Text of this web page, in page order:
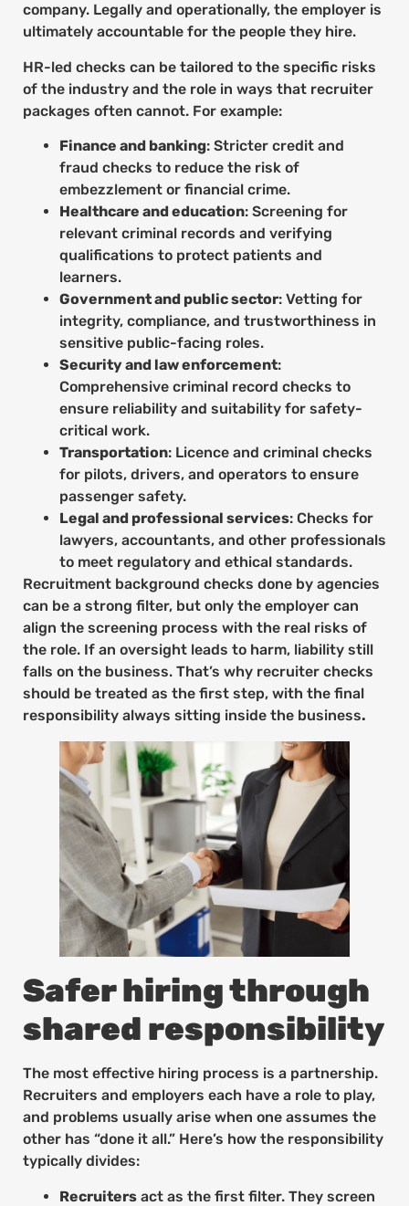
company. Legally and operationally, the employer is
ultimately accountable for the people they hire.
HR-led checks can be tailored to the specific risks
of the industry and the role in ways that recruiter
packages often cannot. For example:
Finance and banking: Stricter credit and
fraud checks to reduce the risk of
embezzlement or financial crime.
Healthcare and education: Screening for
relevant criminal records and verifying
qualifications to protect patients and
learners.
Government and public sector: Vetting for
integrity, compliance, and trustworthiness in
sensitive public-facing roles.
Security and law enforcement:
Comprehensive criminal record checks to
ensure reliability and suitability for safety-
critical work.
Transportation: Licence and criminal checks
for pilots, drivers, and operators to ensure
passenger safety.
Legal and professional services: Checks for
lawyers, accountants, and other professionals
to meet regulatory and ethical standards.
Recruitment background checks done by agencies
can be a strong filter, but only the employer can
align the screening process with the real risks of
the role. If an oversight leads to harm, liability still
falls on the business. That’s why recruiter checks
should be treated as the first step, with the final
responsibility always sitting inside the business.
Safer hiring through
shared responsibility
The most effective hiring process is a partnership.
Recruiters and employers each have a role to play,
and problems usually arise when one assumes the
other has “done it all.” Here’s how the responsibility
typically divides:
Recruiters act as the first filter. They screen